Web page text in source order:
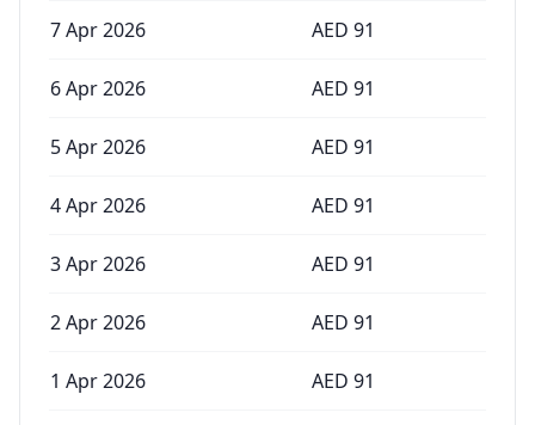
7 Apr 2026 AED 91
6 Apr 2026 AED 91
5 Apr 2026 AED 91
4 Apr 2026 AED 91
3 Apr 2026 AED 91
2 Apr 2026 AED 91
1 Apr 2026 AED 91